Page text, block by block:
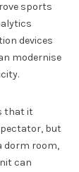
sports
devices
modernise
that it
but
dorm room,
can